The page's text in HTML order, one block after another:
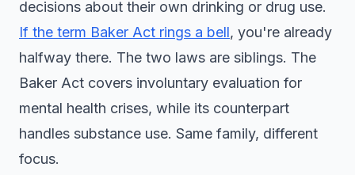
decisions about their own drinking or drug use.
If the term Baker Act rings a bell, you're already
halfway there. The two laws are siblings. The
Baker Act covers involuntary evaluation for
mental health crises, while its counterpart
handles substance use. Same family, different
focus.